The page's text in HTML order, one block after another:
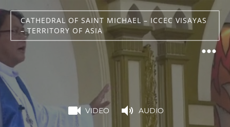
CATHEDRAL OF SAINT MICHAEL – ICCEC VISAYAS
– TERRITORY OF ASIA
VIDEO AUDIO